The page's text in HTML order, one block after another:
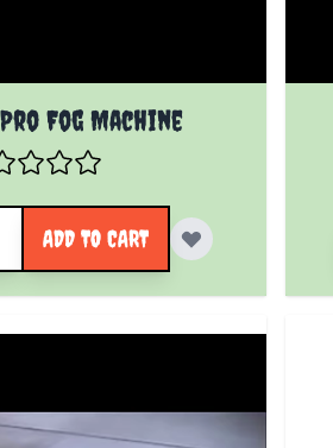
Fog Machine
ADD TO CART